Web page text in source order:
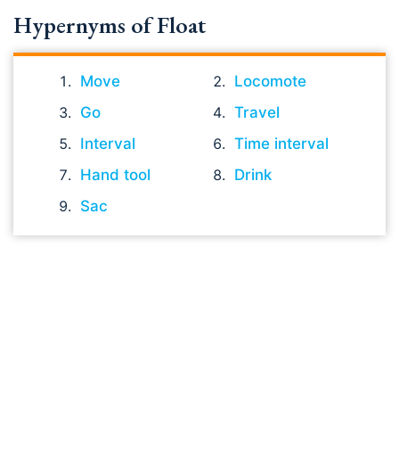
Hypernyms of Float
Move
Locomote
Go
Travel
Interval
Time interval
Hand tool
Drink
Sac